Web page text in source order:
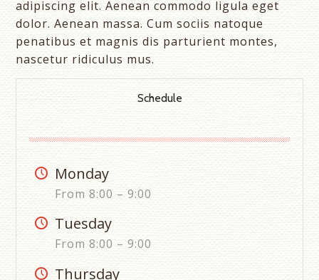
adipiscing elit. Aenean commodo ligula eget
dolor. Aenean massa. Cum sociis natoque
penatibus et magnis dis parturient montes,
nascetur ridiculus mus.
Schedule
Monday
From 8:00 – 9:00
Tuesday
From 8:00 – 9:00
Thursday